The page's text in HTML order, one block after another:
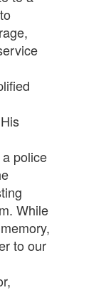
police
While
to our